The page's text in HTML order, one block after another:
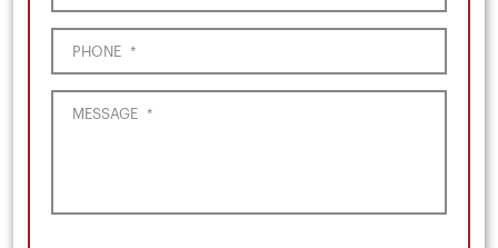
PHONE *
MESSAGE *